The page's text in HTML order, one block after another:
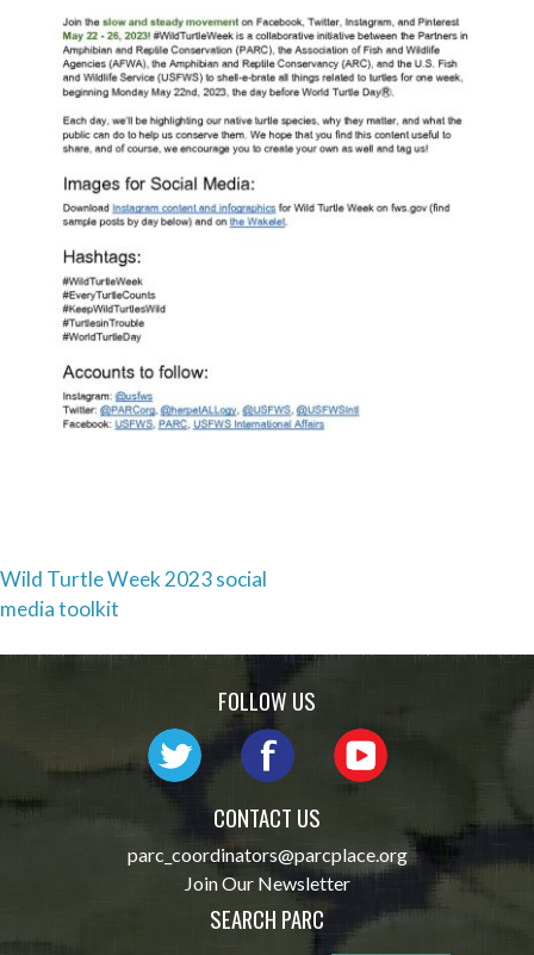
Post
navigation
Wild Turtle Week 2023 social
media toolkit
FOLLOW US
CONTACT US
parc_coordinators@parcplace.org
Join Our Newsletter
SEARCH PARC